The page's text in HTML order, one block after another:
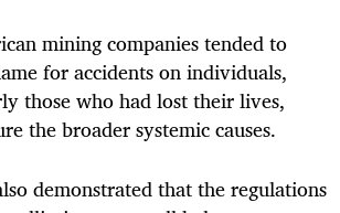
mining companies tended to
for accidents on individuals,
those who had lost their lives,
the broader systemic causes.
demonstrated that the regulations